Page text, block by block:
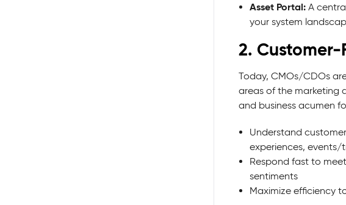
Asset Portal:A
your system
2. Customer-
Today, CMOs/CDOs
areas of the marketing
and business acumen
Understand
experiences,
Respond fast to
sentiments
Maximize efficiency